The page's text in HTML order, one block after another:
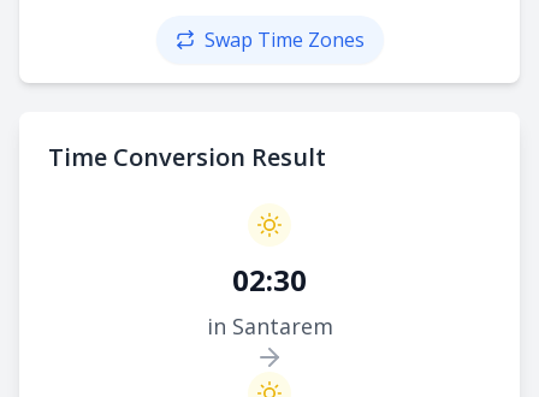
Swap Time Zones
Time Conversion Result
02:30
in Santarem